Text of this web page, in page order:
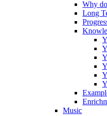
Why
Long
Music